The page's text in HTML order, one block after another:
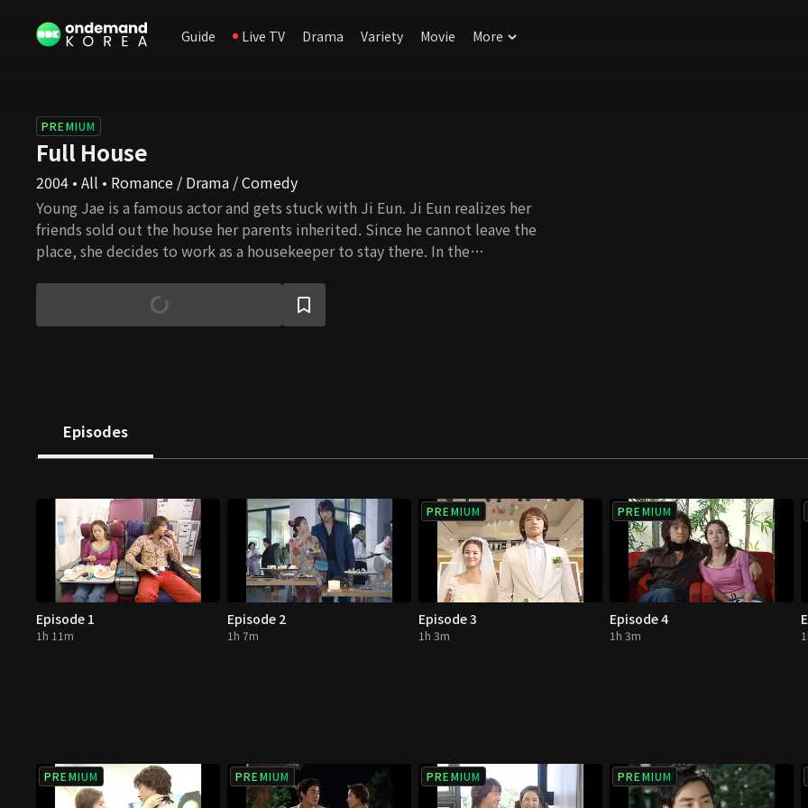
Guide Live TV Drama Variety Movie More
PREMIUM
Full House
2004 • All • Romance / Drama / Comedy
Young Jae is a famous actor and gets stuck with Ji Eun. Ji Eun realizes her
friends sold out the house her parents inherited. Since he cannot leave the
place, she decides to work as a housekeeper to stay there. In the
and this behavior results in signing a contractual marriage. However, as
they live together, they feel for each other, and their love starts to
Episodes
Episode 1
1h 11m
Episode 2
1h 7m
PREMIUM
Episode 3
1h 3m
PREMIUM
Episode 4
1h 3m
PREMIUM PREMIUM PREMIUM PREMIUM